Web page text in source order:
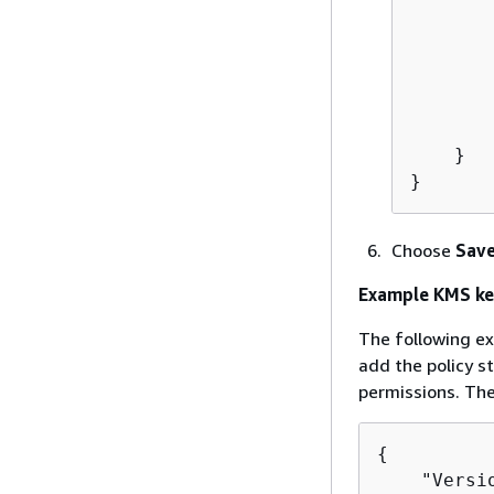
    }
}
Choose
Example KMS
The following
add the policy
permissions.
{